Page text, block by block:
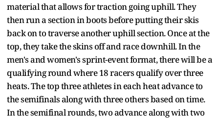
material that allows for traction going uphill. They
then run a section in boots before putting their skis
back on to traverse another uphill section. Once at the
top, they take the skins off and race downhill. In the
men's and women's sprint-event format, there will be a
qualifying round where 18 racers qualify over three
heats. The top three athletes in each heat advance to
the semifinals along with three others based on time.
In the semifinal rounds, two advance along with two